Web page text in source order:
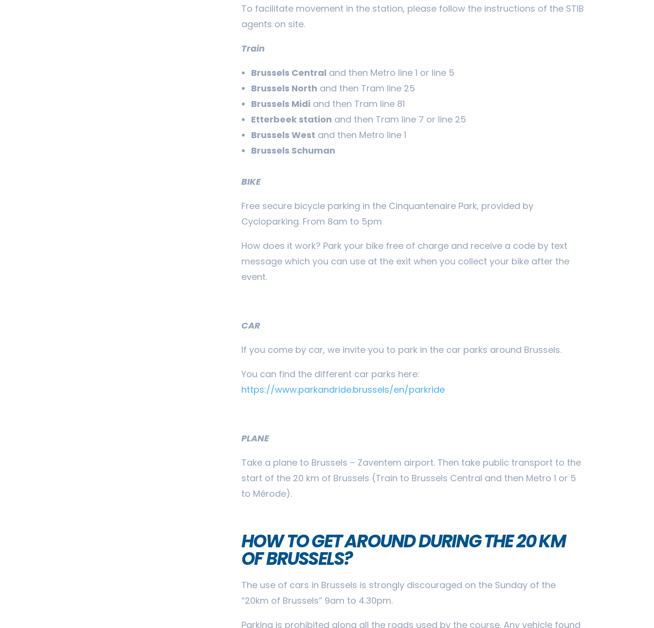
To facilitate movement in the station, please follow the instructions of the STIB
agents on site.
Train
Brussels Central and then Metro line 1 or line 5
Brussels North and then Tram line 25
Brussels Midi and then Tram line 81
Etterbeek station and then Tram line 7 or line 25
Brussels West and then Metro line 1
Brussels Schuman
BIKE
Free secure bicycle parking in the Cinquantenaire Park, provided by
Cycloparking. From 8am to 5pm
How does it work? Park your bike free of charge and receive a code by text
message which you can use at the exit when you collect your bike after the
event.
CAR
If you come by car, we invite you to park in the car parks around Brussels.
You can find the different car parks here:
https://www.parkandride.brussels/en/parkride
PLANE
Take a plane to Brussels – Zaventem airport. Then take public transport to the
start of the 20 km of Brussels (Train to Brussels Central and then Metro 1 or 5
to Mérode).
HOW TO GET AROUND DURING THE 20 KM
OF BRUSSELS?
The use of cars in Brussels is strongly discouraged on the Sunday of the
“20km of Brussels” 9am to 4.30pm.
Parking is prohibited along all the roads used by the course. Any vehicle found